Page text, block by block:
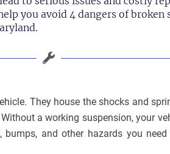
you avoid 4 dangers of broken
They house the shocks and
a working suspension, your
bumps, and other hazards you